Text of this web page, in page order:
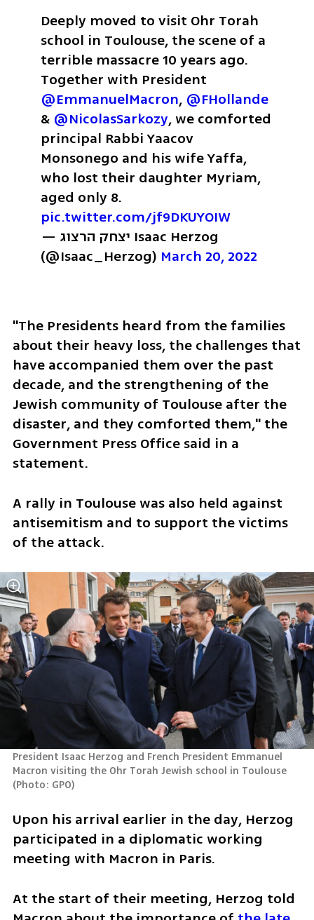
Deeply moved to visit Ohr Torah
school in Toulouse, the scene of a
terrible massacre 10 years ago.
@EmmanuelMacron, @FHollande
& @NicolasSarkozy, we comforted
principal Rabbi Yaacov
Monsonego and his wife Yaffa,
who lost their daughter Myriam,
pic.twitter.com/jf9DKUYOIW
— יצחק הרצוג Isaac Herzog
(@Isaac_Herzog) March 20, 2022
"The Presidents heard from the families
about their heavy loss, the challenges that
have accompanied them over the past
decade, and the strengthening of the
Jewish community of Toulouse after the
disaster, and they comforted them," the
Government Press Office said in a
statement.
A rally in Toulouse was also held against
antisemitism and to support the victims
of the attack.
President Isaac Herzog and French President Emmanuel
Macron visiting the Ohr Torah Jewish school in Toulouse
(Photo: GPO)
Upon his arrival earlier in the day, Herzog
participated in a diplomatic working
meeting with Macron in Paris.
At the start of their meeting, Herzog told